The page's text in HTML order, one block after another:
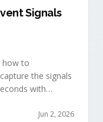
Signals
how to
the signals
with
success.Jun 2, 2026